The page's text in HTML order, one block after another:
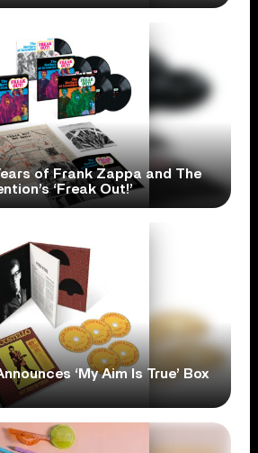
of Frank Zappa and The
‘Freak Out!’
‘My Aim Is True’ Box